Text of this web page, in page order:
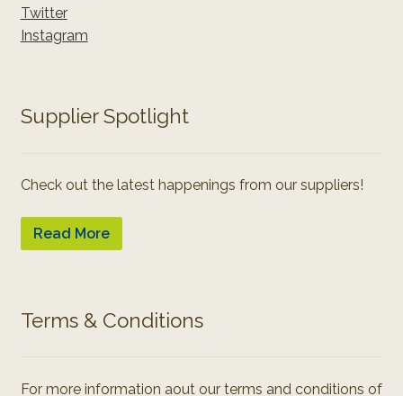
Twitter
Instagram
Supplier Spotlight
Check out the latest happenings from our suppliers!
Read More
Terms & Conditions
For more information aout our terms and conditions of